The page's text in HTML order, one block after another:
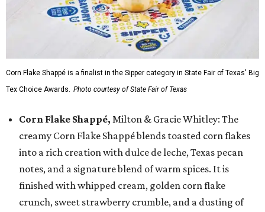
Corn Flake Shappé is a finalist in the Sipper category in State Fair of Texas' Big
Tex Choice Awards. Photo courtesy of State Fair of Texas
Corn Flake Shappé, Milton & Gracie Whitley: The
creamy Corn Flake Shappé blends toasted corn flakes
into a rich creation with dulce de leche, Texas pecan
notes, and a signature blend of warm spices. It is
finished with whipped cream, golden corn flake
crunch, sweet strawberry crumble, and a dusting of